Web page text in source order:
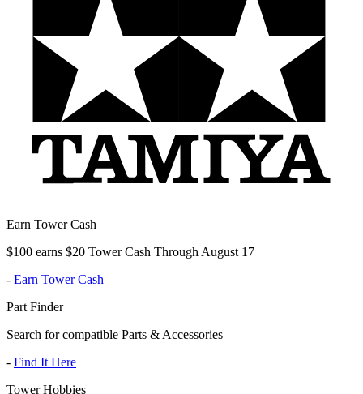
Earn Tower Cash
$100 earns $20 Tower Cash Through August 17
- Earn Tower Cash
Part Finder
Search for compatible Parts & Accessories
- Find It Here
Tower Hobbies